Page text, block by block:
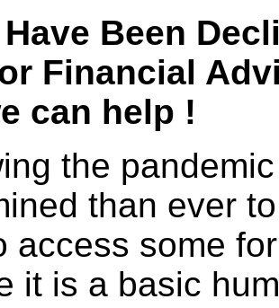
Been
Financial
can help !
the
than ever
access some
it is a basic